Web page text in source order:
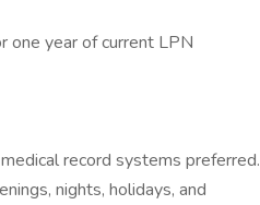
one year of current LPN
record systems preferred.
nights, holidays, and